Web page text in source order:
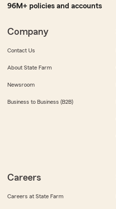
96M+ policies and accounts
Company
Contact Us
About State Farm
Newsroom
Business to Business (B2B)
Careers
Careers at State Farm